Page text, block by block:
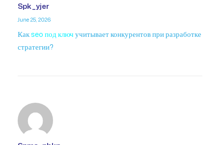
Spk_yjer
June 25, 2026
Какseo под ключучитывает конкурентов при разработке
стратегии?